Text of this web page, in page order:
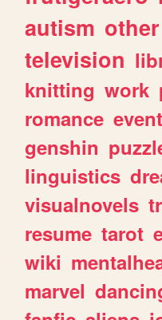
autism other
television
knitting work
romance
genshin
linguistics
visualnovels
resume tarot
wiki
marvel